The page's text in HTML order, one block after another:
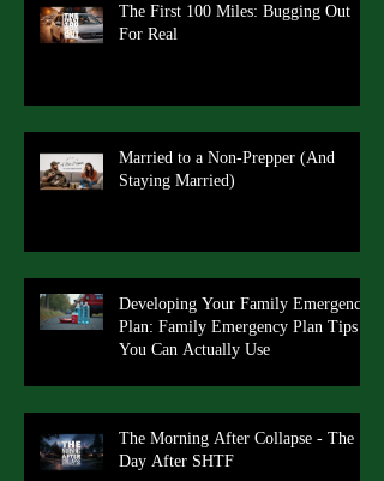
The First 100 Miles: Bugging Out
For Real
Married to a Non-Prepper (And
Staying Married)
Developing Your Family Emergency
Plan: Family Emergency Plan Tips
You Can Actually Use
The Morning After Collapse - The
Day After SHTF